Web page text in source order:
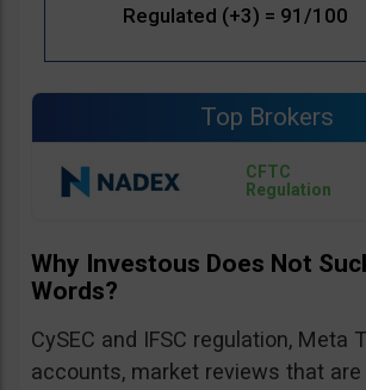
Regulated (+3) = 91/100
Top Brokers
CFTC
Regulation
Why Investous Does Not
Words?
CySEC and IFSC regulation, Meta
accounts, market reviews that are